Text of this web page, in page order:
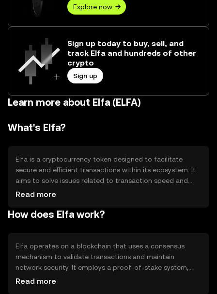
Explore now
Sign up today to buy, sell, and
track Elfa and hundreds of other
crypto
Sign up
Learn more about Elfa (ELFA)
What's Elfa?
Elfa is a cryptocurrency token designed to facilitate
secure and efficient transactions within its ecosystem. It
aims to solve issues related to transaction speed and
cost, providing users with a reliable digital asset for
peer-to-peer transfers, decentralized applications, and
Read more
How does Elfa work?
Elfa operates on a blockchain that uses a consensus
mechanism to validate transactions and maintain
network security. It employs a proof-of-stake system,
allowing users to participate in network governance and
Read more